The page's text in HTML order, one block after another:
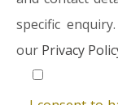
specific
our Privacy